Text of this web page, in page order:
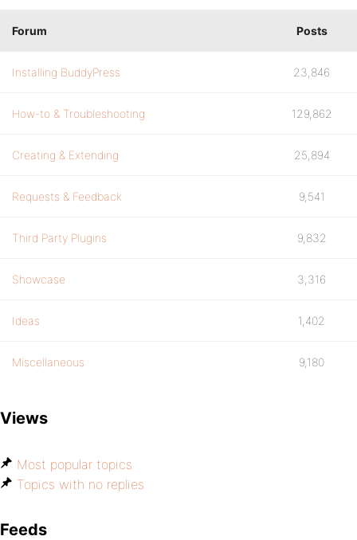
Forum Posts
Installing BuddyPress 23,846
How-to & Troubleshooting 129,862
Creating & Extending 25,894
Requests & Feedback 9,541
Third Party Plugins 9,832
Showcase 3,316
Ideas 1,402
Miscellaneous 9,180
Views
Most popular topics
Topics with no replies
Feeds